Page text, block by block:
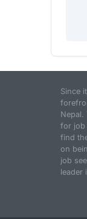
Since
Nepal.
for job
find
on
job
leader